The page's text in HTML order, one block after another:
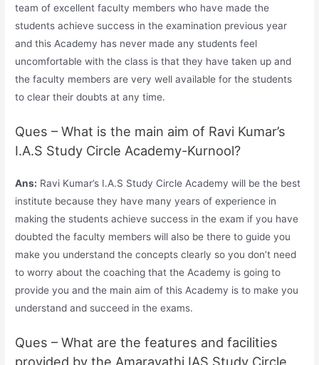
team of excellent faculty members who have made the
students achieve success in the examination previous year
and this Academy has never made any students feel
uncomfortable with the class is that they have taken up and
the faculty members are very well available for the students
to clear their doubts at any time.
Ques – What is the main aim of Ravi Kumar’s
I.A.S Study Circle Academy-Kurnool?
Ans: Ravi Kumar’s I.A.S Study Circle Academy will be the best
institute because they have many years of experience in
making the students achieve success in the exam if you have
doubted the faculty members will also be there to guide you
make you understand the concepts clearly so you don’t need
to worry about the coaching that the Academy is going to
provide you and the main aim of this Academy is to make you
understand and succeed in the exams.
Ques – What are the features and facilities
provided by the Amaravathi IAS Study Circle